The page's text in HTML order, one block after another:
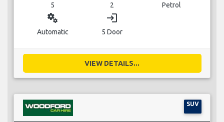
5 2 Petrol
miscellaneous_services
Automatic
login
5 Door
VIEW DETAILS...
SUV